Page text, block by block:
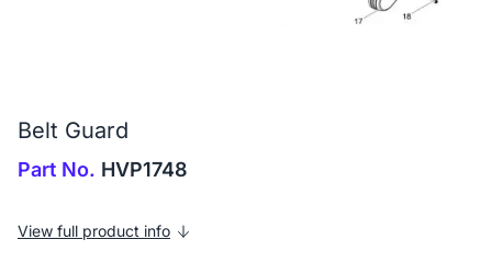
Belt Guard
Part No. HVP1748
View full product info